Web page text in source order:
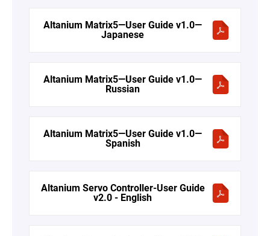
Altanium Matrix5—User Guide v1.0—
Japanese
Altanium Matrix5—User Guide v1.0—
Russian
Altanium Matrix5—User Guide v1.0—
Spanish
Altanium Servo Controller-User Guide
v2.0 - English